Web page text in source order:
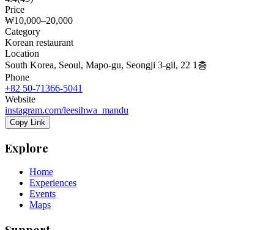
Price
₩10,000–20,000
Category
Korean restaurant
Location
South Korea, Seoul, Mapo-gu, Seongji 3-gil, 22 1층
Phone
+82 50-71366-5041
Website
instagram.com/leesihwa_mandu
Copy Link
Explore
Home
Experiences
Events
Maps